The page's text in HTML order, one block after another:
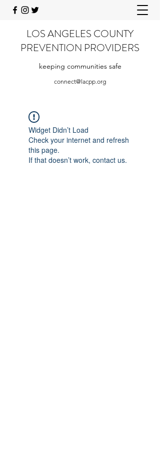
LOS ANGELES COUNTY
PREVENTION PROVIDERS
keeping communities safe
connect@lacpp.org
Widget Didn’t Load
Check your internet and refresh
this page.
If that doesn’t work, contact us.